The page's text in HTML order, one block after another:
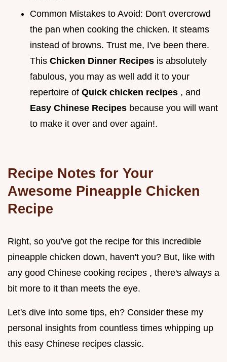
Common Mistakes to Avoid: Don't overcrowd
the pan when cooking the chicken. It steams
instead of browns. Trust me, I've been there.
This Chicken Dinner Recipes is absolutely
fabulous, you may as well add it to your
repertoire of Quick chicken recipes , and
Easy Chinese Recipes because you will want
to make it over and over again!.
Recipe Notes for Your
Awesome Pineapple Chicken
Recipe
Right, so you've got the recipe for this incredible
pineapple chicken down, haven't you? But, like with
any good Chinese cooking recipes , there's always a
bit more to it than meets the eye.
Let's dive into some tips, eh? Consider these my
personal insights from countless times whipping up
this easy Chinese recipes classic.